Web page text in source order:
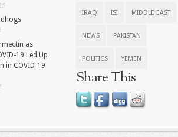
as
19 Led Up
in COVID-19
IRAQ ISI MIDDLE EAST
NEWS PAKISTAN
POLITICS YEMEN
Share This